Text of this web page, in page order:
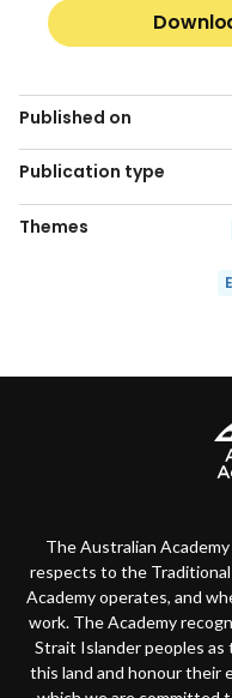
Published on
Publication type
Themes
The Australian
respects to the
Academy operates, and
work. The Academy
Strait Islander peoples
this land and honour their